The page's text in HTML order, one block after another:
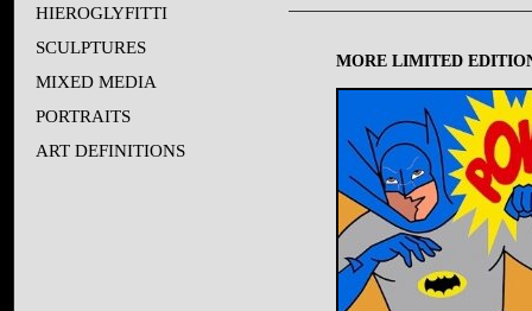
HIEROGLYFITTI
SCULPTURES
MIXED MEDIA
PORTRAITS
ART DEFINITIONS
MORE LIMITED